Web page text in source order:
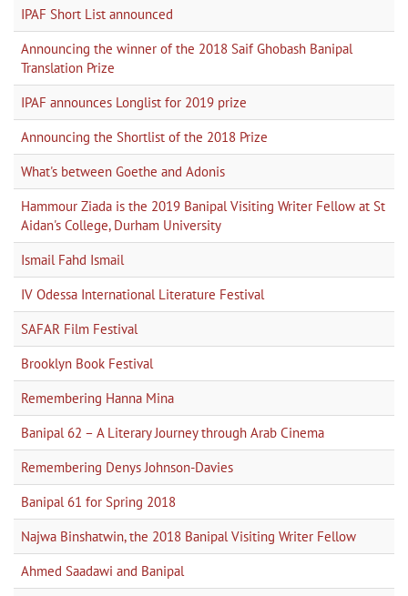
IPAF Short List announced
Announcing the winner of the 2018 Saif Ghobash Banipal
Translation Prize
IPAF announces Longlist for 2019 prize
Announcing the Shortlist of the 2018 Prize
What's between Goethe and Adonis
Hammour Ziada is the 2019 Banipal Visiting Writer Fellow at St
Aidan's College, Durham University
Ismail Fahd Ismail
IV Odessa International Literature Festival
SAFAR Film Festival
Brooklyn Book Festival
Remembering Hanna Mina
Banipal 62 – A Literary Journey through Arab Cinema
Remembering Denys Johnson-Davies
Banipal 61 for Spring 2018
Najwa Binshatwin, the 2018 Banipal Visiting Writer Fellow
Ahmed Saadawi and Banipal